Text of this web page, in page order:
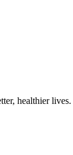
healthier lives.